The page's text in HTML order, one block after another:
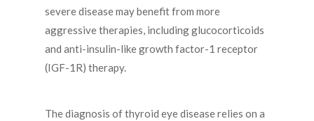
severe disease may benefit from more
aggressive therapies, including glucocorticoids
and anti-insulin-like growth factor-1 receptor
(IGF-1R) therapy.
The diagnosis of thyroid eye disease relies on a